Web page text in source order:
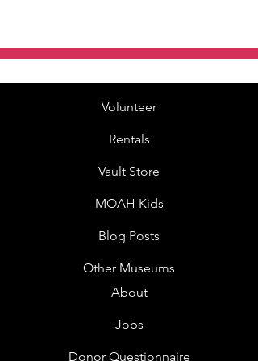
Volunteer
Rentals
Vault Store
MOAH Kids
Blog Posts
Other Museums
About
Jobs
Donor Questionnaire